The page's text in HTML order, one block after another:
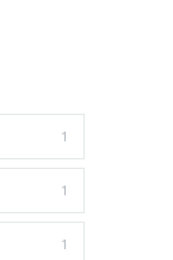
1
1
1